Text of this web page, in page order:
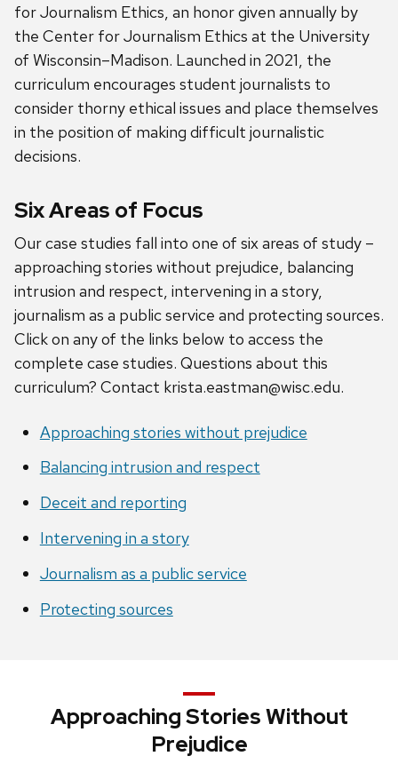
for Journalism Ethics, an honor given annually by
the Center for Journalism Ethics at the University
of Wisconsin–Madison. Launched in 2021, the
curriculum encourages student journalists to
consider thorny ethical issues and place themselves
in the position of making difficult journalistic
decisions.
Six Areas of Focus
Our case studies fall into one of six areas of study –
approaching stories without prejudice, balancing
intrusion and respect, intervening in a story,
journalism as a public service and protecting sources.
Click on any of the links below to access the
complete case studies. Questions about this
curriculum? Contact krista.eastman@wisc.edu.
Approaching stories without prejudice
Balancing intrusion and respect
Deceit and reporting
Intervening in a story
Journalism as a public service
Protecting sources
Approaching Stories Without
Prejudice